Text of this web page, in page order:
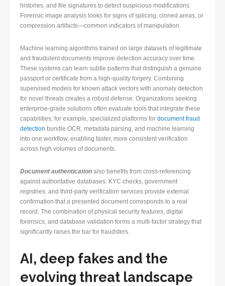
histories, and file signatures to detect suspicious modifications.
Forensic image analysis looks for signs of splicing, cloned areas, or
compression artifacts—common indicators of manipulation.
Machine learning algorithms trained on large datasets of legitimate
and fraudulent documents improve detection accuracy over time.
These systems can learn subtle patterns that distinguish a genuine
passport or certificate from a high-quality forgery. Combining
supervised models for known attack vectors with anomaly detection
for novel threats creates a robust defense. Organizations seeking
enterprise-grade solutions often evaluate tools that integrate these
capabilities; for example, specialized platforms for document fraud
detection bundle OCR, metadata parsing, and machine learning
into one workflow, enabling faster, more consistent verification
across high volumes of documents.
Document authentication also benefits from cross-referencing
against authoritative databases. KYC checks, government
registries, and third-party verification services provide external
confirmation that a presented document corresponds to a real
record. The combination of physical security features, digital
forensics, and database validation forms a multi-factor strategy that
significantly raises the bar for fraudsters.
AI, deep fakes and the
evolving threat landscape